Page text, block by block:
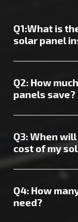
Q1:What is
solar panel
vary depending
quote tailored to
Q2: How
panels save?
Depending on the
energy you
over £500.
Q3: When
cost of my
years to break
in the UK.
Q4: How
need?